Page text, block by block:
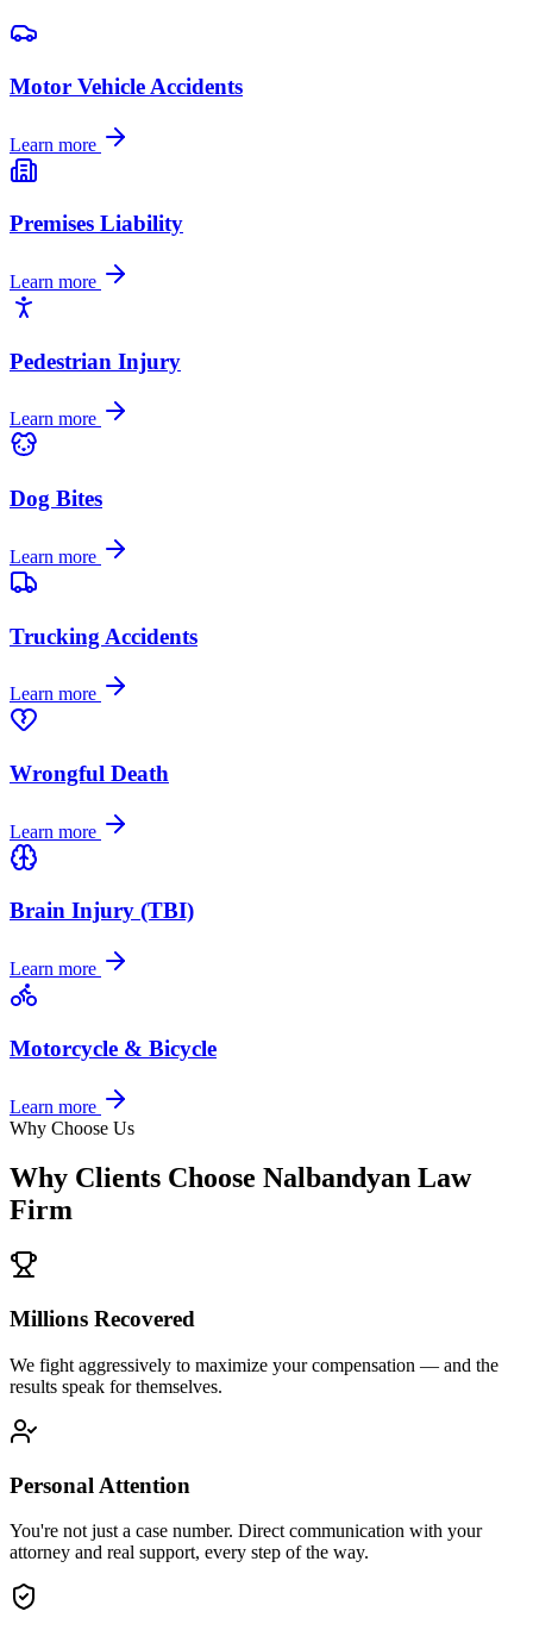
Motor Vehicle Accidents
Learn more
Premises Liability
Learn more
Pedestrian Injury
Learn more
Dog Bites
Learn more
Trucking Accidents
Learn more
Wrongful Death
Learn more
Brain Injury (TBI)
Learn more
Motorcycle & Bicycle
Learn more
Why Choose Us
Why Clients Choose Nalbandyan Law
Firm
Millions Recovered
We fight aggressively to maximize your compensation — and the
results speak for themselves.
Personal Attention
You're not just a case number. Direct communication with your
attorney and real support, every step of the way.